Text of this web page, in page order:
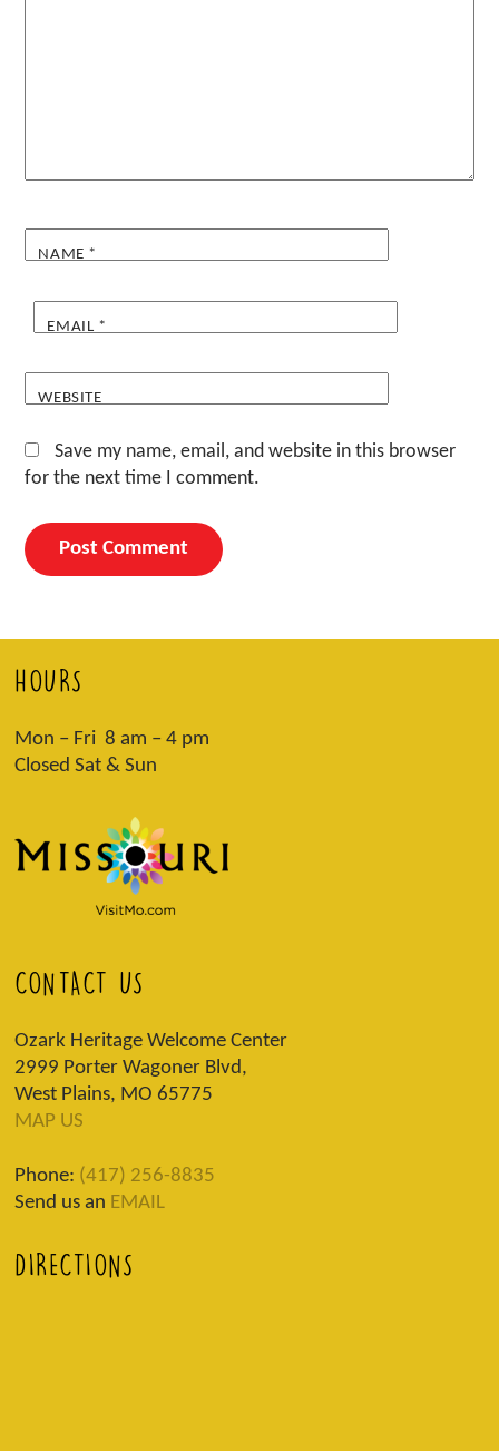
NAME *
EMAIL *
WEBSITE
Save my name, email, and website in this browser
for the next time I comment.
HOURS
Mon – Fri 8 am – 4 pm
Closed Sat & Sun
CONTACT US
Ozark Heritage Welcome Center
2999 Porter Wagoner Blvd,
West Plains, MO 65775
MAP US
Phone: (417) 256-8835
Send us an EMAIL
DIRECTIONS